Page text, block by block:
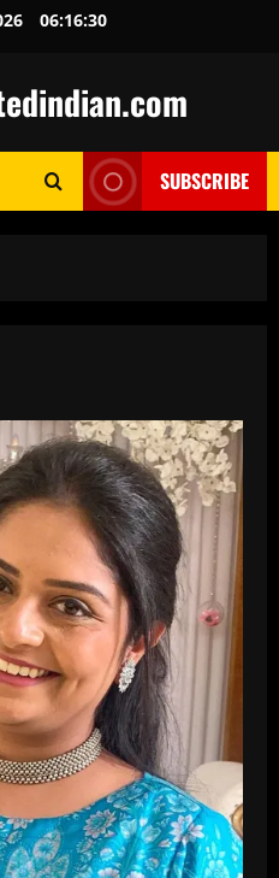
06:16:31
SUBSCRIBE